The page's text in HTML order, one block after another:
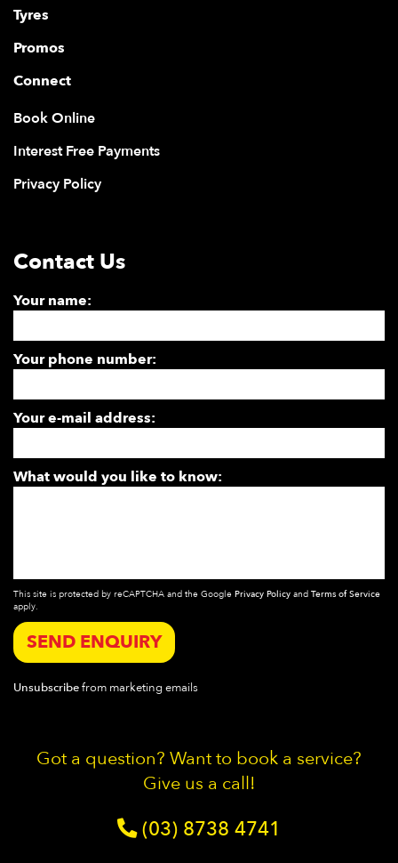
Tyres
Promos
Connect
Book Online
Interest Free Payments
Privacy Policy
Contact Us
Your name:
Your phone number:
Your e-mail address:
What would you like to know:
This site is protected by reCAPTCHA and the Google Privacy Policy and Terms of Service
apply.
SEND ENQUIRY
Unsubscribefrom marketing emails
Got a question? Want to book a service?
Give us a call!
(03) 8738 4741